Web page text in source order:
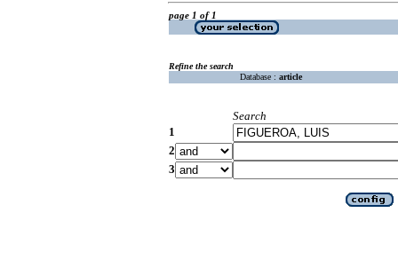
page 1 of 1
Refine the search
Database : article
Search
1
2
3